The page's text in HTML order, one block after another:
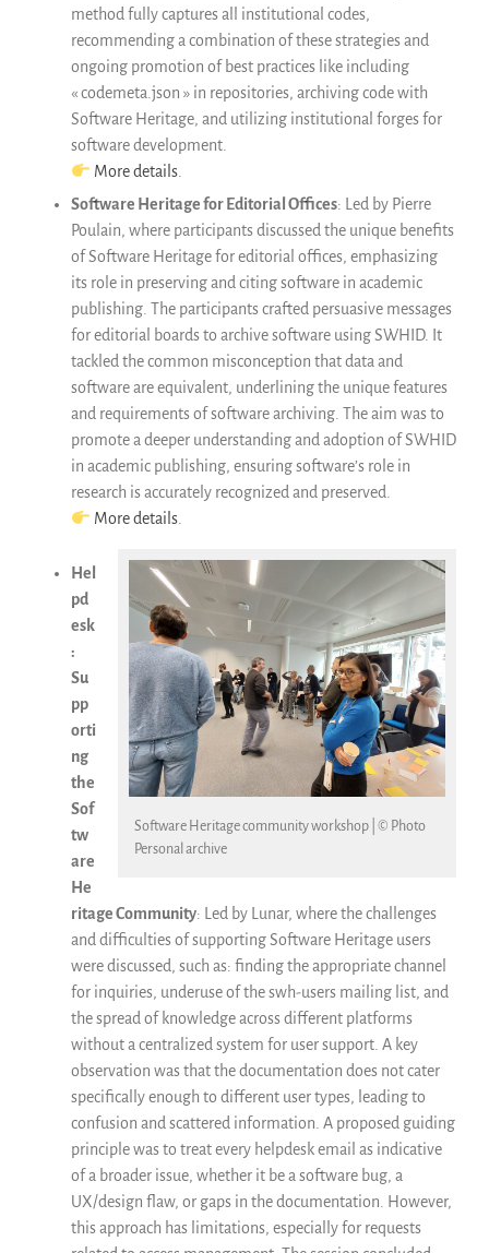
method fully captures all institutional codes,
recommending a combination of these strategies and
ongoing promotion of best practices like including
« codemeta.json » in repositories, archiving code with
Software Heritage, and utilizing institutional forges for
software development.
More details
Software Heritage for Editorial Offices: Led by Pierre
Poulain, where participants discussed the unique benefits
of Software Heritage for editorial offices, emphasizing
its role in preserving and citing software in academic
publishing. The participants crafted persuasive messages
for editorial boards to archive software using SWHID. It
tackled the common misconception that data and
software are equivalent, underlining the unique features
and requirements of software archiving. The aim was to
promote a deeper understanding and adoption of SWHID
in academic publishing, ensuring software’s role in
research is accurately recognized and preserved.
More details
Software Heritage community workshop | © Photo
Personal archive
Hel
pd
esk
:
Su
pp
orti
ng
the
Sof
tw
are
He
ritage Community: Led by Lunar, where the challenges
and difficulties of supporting Software Heritage users
were discussed, such as: finding the appropriate channel
for inquiries, underuse of the swh-users mailing list, and
the spread of knowledge across different platforms
without a centralized system for user support. A key
observation was that the documentation does not cater
specifically enough to different user types, leading to
confusion and scattered information. A proposed guiding
principle was to treat every helpdesk email as indicative
of a broader issue, whether it be a software bug, a
UX/design flaw, or gaps in the documentation. However,
this approach has limitations, especially for requests